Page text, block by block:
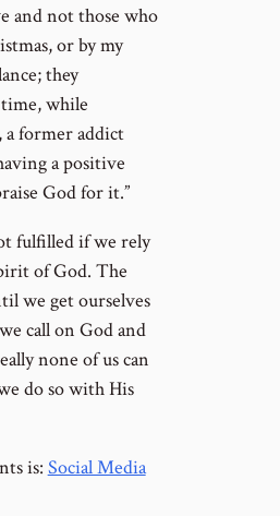
and not those who
or by my
they
while
a former addict
a positive
God for it.”
fulfilled if we rely
of God. The
we get ourselves
call on God and
none of us can
do so with His
is: Social Media